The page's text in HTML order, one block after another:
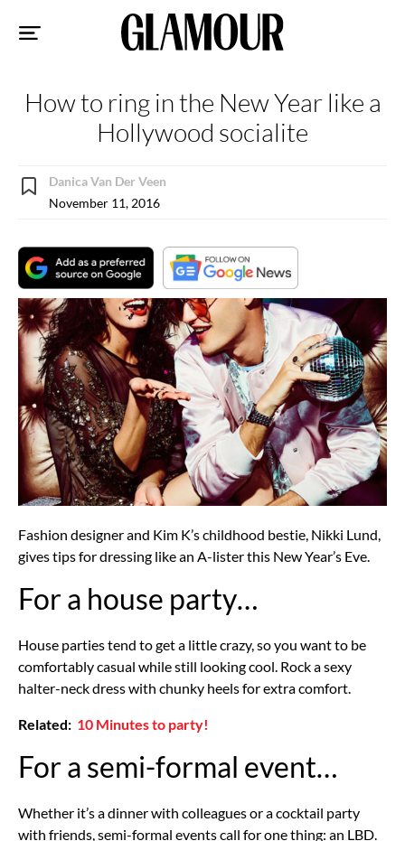
How to ring in the New Year like a
Hollywood socialite
Danica Van Der Veen
November 11, 2016
Fashion designer and Kim K’s childhood bestie, Nikki Lund,
gives tips for dressing like an A-lister this New Year’s Eve.
For a house party…
House parties tend to get a little crazy, so you want to be
comfortably casual while still looking cool. Rock a sexy
halter-neck dress with chunky heels for extra comfort.
Related: 10 Minutes to party!
For a semi-formal event…
Whether it’s a dinner with colleagues or a cocktail party
with friends, semi-formal events call for one thing: an LBD.